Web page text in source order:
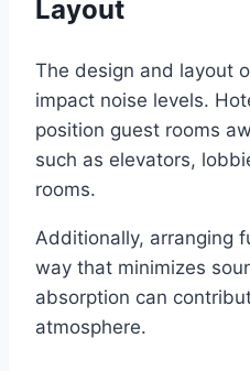
Layout
The design and layout
impact noise levels.
position guest rooms
such as elevators,
rooms.
Additionally, arranging
way that minimizes
absorption can
atmosphere.